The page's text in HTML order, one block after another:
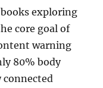
exploring
core goal of
warning
80% body
connected